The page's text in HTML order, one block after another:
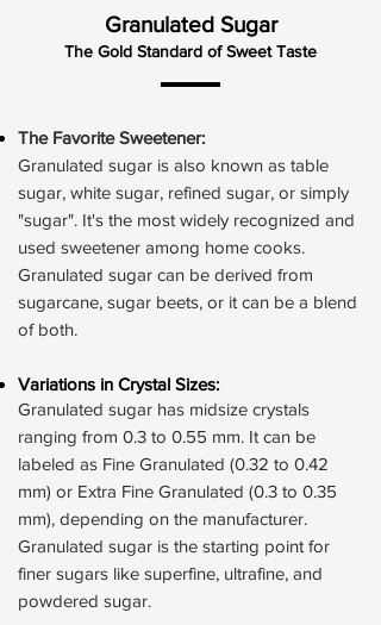
Granulated Sugar
The Gold Standard of Sweet Taste
The Favorite Sweetener:
Granulated sugar is also known as table
sugar, white sugar, refined sugar, or simply
"sugar". It's the most widely recognized and
used sweetener among home cooks.
Granulated sugar can be derived from
sugarcane, sugar beets, or it can be a blend
of both.
Variations in Crystal Sizes:
Granulated sugar has midsize crystals
ranging from 0.3 to 0.55 mm. It can be
labeled as Fine Granulated (0.32 to 0.42
mm) or Extra Fine Granulated (0.3 to 0.35
mm), depending on the manufacturer.
Granulated sugar is the starting point for
finer sugars like superfine, ultrafine, and
powdered sugar.